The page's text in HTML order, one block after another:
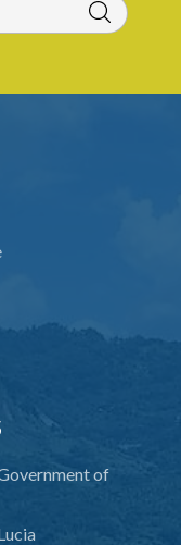
of Agency for permit
liability of
of